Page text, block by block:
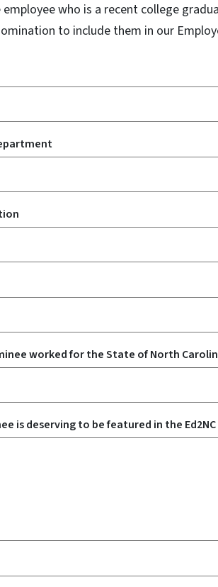
who is a recent college
to include them in our
worked for the State of North
is deserving to be featured in the